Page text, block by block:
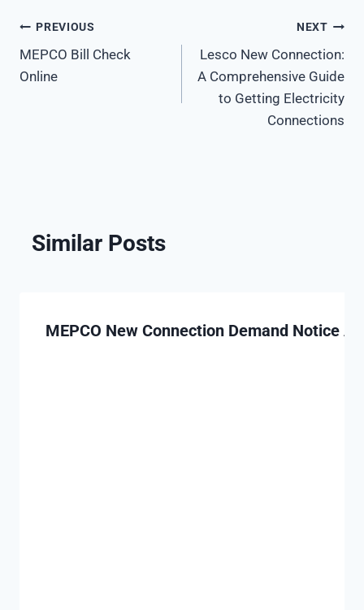
Post
navigation
PREVIOUS
MEPCO Bill Check
Online
NEXT
Lesco New Connection:
A Comprehensive Guide
to Getting Electricity
Connections
Similar Posts
MEPCO New Connection Demand Notice